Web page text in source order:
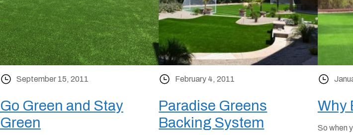
September 15, 2011
Go Green and Stay
Green
February 4, 2011
Paradise Greens
Backing System
Why
So when